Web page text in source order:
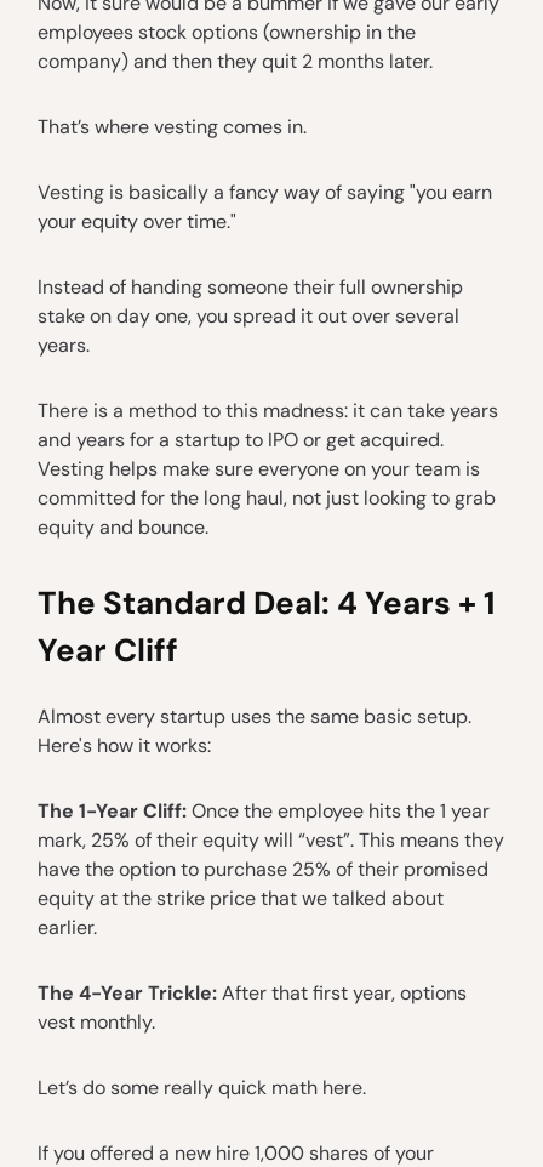
employees stock options (ownership in the
company) and then they quit 2 months later.
That’s where vesting comes in.
Vesting is basically a fancy way of saying "you earn
your equity over time."
Instead of handing someone their full ownership
stake on day one, you spread it out over several
years.
There is a method to this madness: it can take years
and years for a startup to IPO or get acquired.
Vesting helps make sure everyone on your team is
committed for the long haul, not just looking to grab
equity and bounce.
The Standard Deal: 4 Years + 1
Year Cliff
Almost every startup uses the same basic setup.
Here's how it works:
The 1-Year Cliff:Once the employee hits the 1 year
mark, 25% of their equity will “vest”. This means they
have the option to purchase 25% of their promised
equity at the strike price that we talked about
earlier.
The 4-Year Trickle:After that first year, options
vest monthly.
Let’s do some really quick math here.
If you offered a new hire 1,000 shares of your